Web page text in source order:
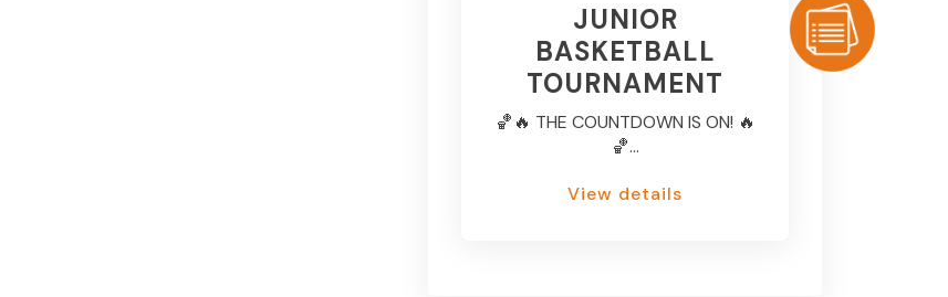
JUNIOR
BASKETBALL
TOURNAMENT
🏀🔥 THE COUNTDOWN IS ON! 🔥
🏀...
View details